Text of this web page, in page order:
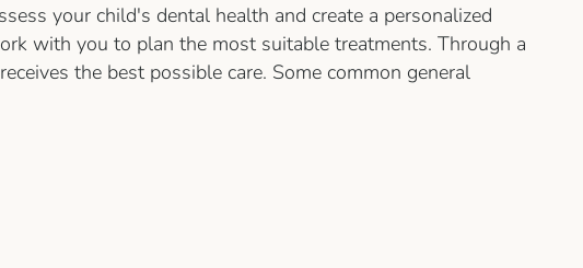
your child's dental health and create a personalized
with you to plan the most suitable treatments. Through a
the best possible care. Some common general